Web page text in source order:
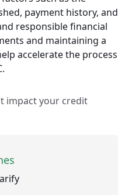
payment history, and
responsible financial
and maintaining a
accelerate the process
impact your credit